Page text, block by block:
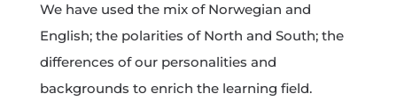
We have used the mix of Norwegian and
English; the polarities of North and South; the
differences of our personalities and
backgrounds to enrich the learning field.